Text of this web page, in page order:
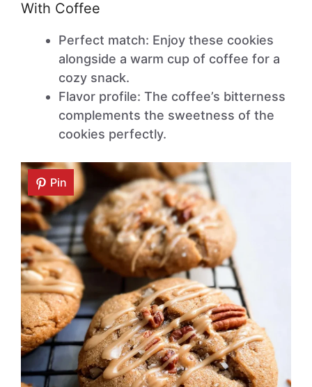
With Coffee
Perfect match: Enjoy these cookies
alongside a warm cup of coffee for a
cozy snack.
Flavor profile: The coffee’s bitterness
complements the sweetness of the
cookies perfectly.
Pin